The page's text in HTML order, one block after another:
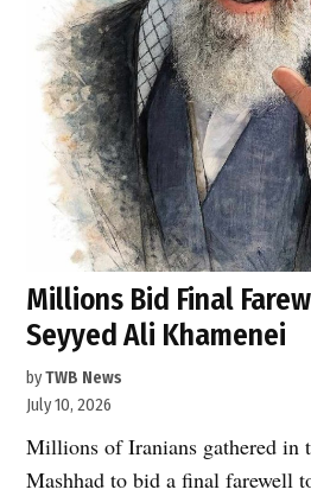
Millions Bid Final
Seyyed Ali Khamenei
byTWB News
July 10, 2026
Millions of Iranians gathered in
Mashhad to bid a final farewell